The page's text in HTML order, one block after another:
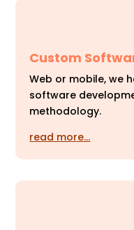
Custom
Web or mobile, we
software
methodology.
read more…